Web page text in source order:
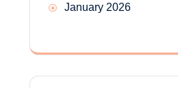
January 2026